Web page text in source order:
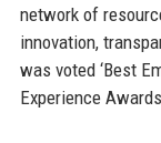
network of
innovation,
was voted ‘Best
Experience